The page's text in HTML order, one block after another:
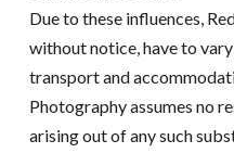
Due to these influences,
without notice, have to
transport and
Photography assumes no
arising out of any such